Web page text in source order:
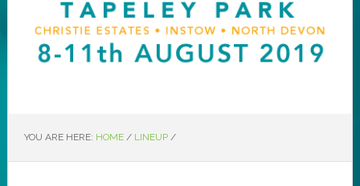
YOU ARE HERE: HOME / LINEUP /